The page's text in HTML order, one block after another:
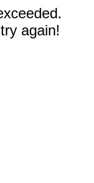
again!